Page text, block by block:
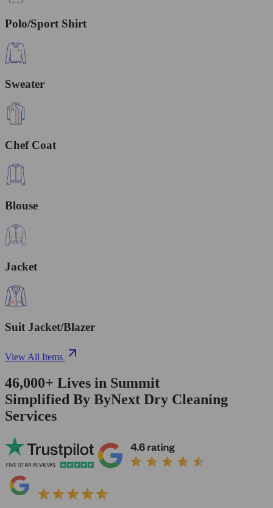
Polo/Sport Shirt
Sweater
Chef Coat
Blouse
Jacket
Suit Jacket/Blazer
View All Items
46,000+ Lives in Summit
Simplified By ByNext Dry Cleaning
Services